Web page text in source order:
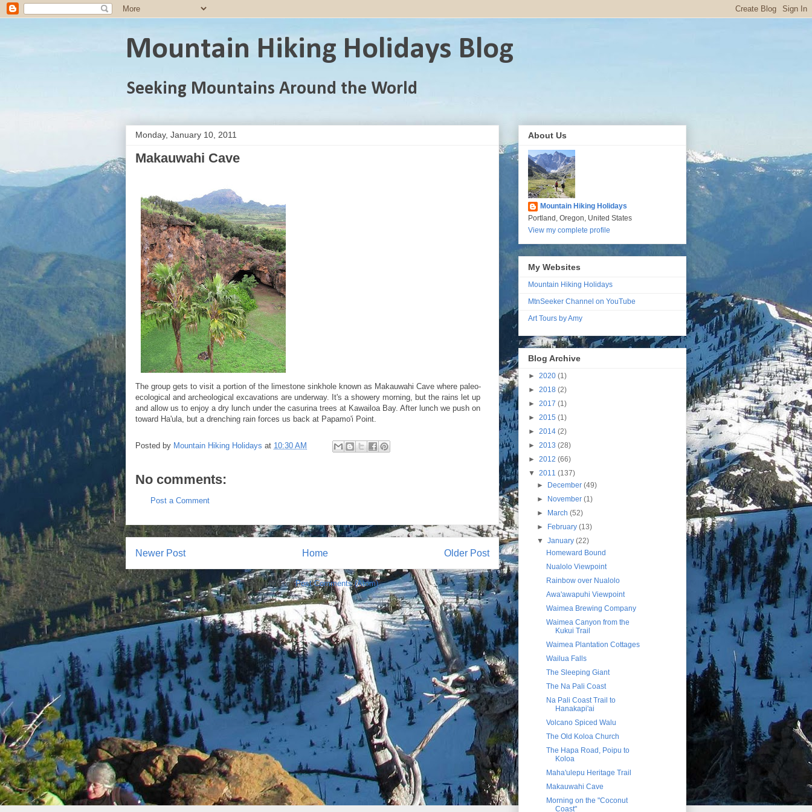
Mountain Hiking Holidays Blog
Seeking Mountains Around the World
Monday, January 10, 2011
Makauwahi Cave
The group gets to visit a portion of the limestone sinkhole known as Makauwahi Cave where paleo-
ecological and archeological excavations are underway. It's a showery morning, but the rains let up
and allow us to enjoy a dry lunch under the casurina trees at Kawailoa Bay. After lunch we push on
toward Ha'ula, but a drenching rain forces us back at Papamo'i Point.
Posted by Mountain Hiking Holidays at 10:30 AM
No comments:
Post a Comment
Newer Post Older Post
Home
Subscribe to:Post Comments (Atom)
About Us
Mountain Hiking Holidays
Portland, Oregon, United States
View my complete profile
My Websites
Mountain Hiking Holidays
MtnSeeker Channel on YouTube
Art Tours by Amy
Blog Archive
► 2020 (1)
► 2018 (2)
► 2017 (1)
► 2015 (1)
► 2014 (2)
► 2013 (28)
► 2012 (66)
▼ 2011 (137)
►
December(49)
►
November(1)
►
March(52)
►
February(13)
▼January(22)
Homeward Bound
Nualolo Viewpoint
Rainbow over Nualolo
Awa'awapuhi Viewpoint
Waimea Brewing Company
Waimea Canyon from the
Kukui Trail
Waimea Plantation Cottages
Wailua Falls
The Sleeping Giant
The Na Pali Coast
Na Pali Coast Trail to
Hanakapi'ai
Volcano Spiced Walu
The Old Koloa Church
The Hapa Road, Poipu to
Koloa
Maha'ulepu Heritage Trail
Makauwahi Cave
Morning on the "Coconut
Coast"